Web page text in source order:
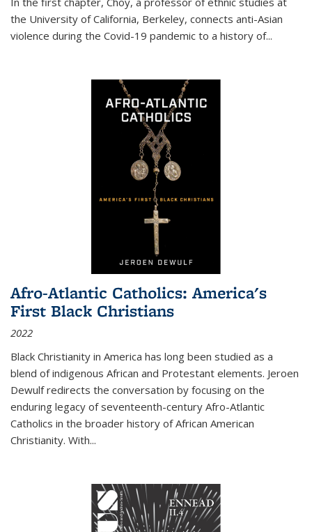
the University of California, Berkeley, connects anti-Asian
violence during the Covid-19 pandemic to a history of...
Afro-Atlantic Catholics: America's
First Black Christians
2022
Black Christianity in America has long been studied as a
blend of indigenous African and Protestant elements. Jeroen
Dewulf redirects the conversation by focusing on the
enduring legacy of seventeenth-century Afro-Atlantic
Catholics in the broader history of African American
Christianity. With...